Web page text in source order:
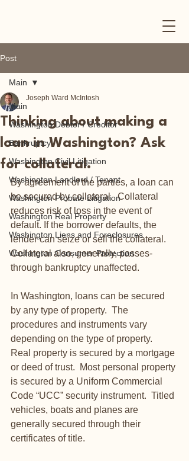
Post
Main
Washington Debtor / Creditor
Bankruptcy
Washington Civil Litigation
Washington Landlord / Tenant
Washington Probate Litigation
Washington Real Property
Washington Liens and Foreclosures
Washington Consumer Protection
Main
Thinking about making a
loan in Washington? Ask
for collateral.
Joseph Ward McIntosh
By agreement of the parties, a loan can
be secured by collateral.  Collateral
reduces risk of loss in the event of
default. If the borrower defaults, the
lender can seize or sell the collateral.
Collateral also, generally, passes-
through bankruptcy unaffected.
In Washington, loans can be secured
by any type of property.  The
procedures and instruments vary
depending on the type of property.
Real property is secured by a mortgage
or deed of trust.  Most personal property
is secured by a Uniform Commercial
Code “UCC” security instrument.  Titled
vehicles, boats and planes are
generally secured through their
certificates of title.